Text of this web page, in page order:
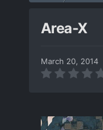
Area-X
March 20, 2014